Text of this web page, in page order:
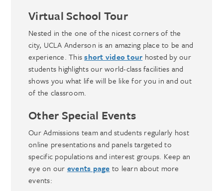
Virtual School Tour
Nested in the one of the nicest corners of the
city, UCLA Anderson is an amazing place to be and
experience. Thisshort video tour hosted by our
students highlights our world-class facilities and
shows you what life will be like for you in and out
of the classroom.
Other Special Events
Our Admissions team and students regularly host
online presentations and panels targeted to
specific populations and interest groups. Keep an
eye on our events page to learn about more
events: